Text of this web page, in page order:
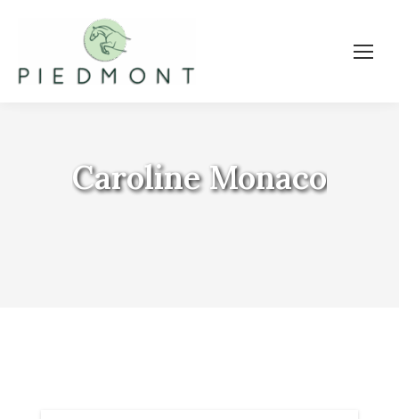
Caroline Monaco